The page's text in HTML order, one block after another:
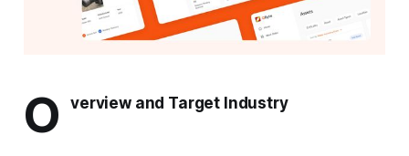
O verview and Target Industry